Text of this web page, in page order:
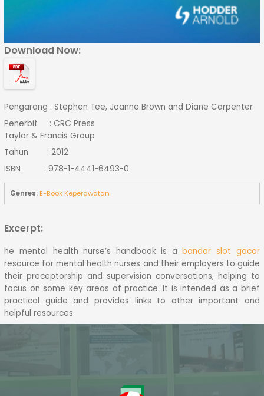
Download Now:
Pengarang : Stephen Tee, Joanne Brown and Diane Carpenter
Penerbit : CRC Press
Taylor & Francis Group
Tahun : 2012
ISBN : 978-1-4441-6493-0
Genres:E-Book Keperawatan
Excerpt:
he mental health nurse’s handbook is abandar slot gacor
resource for mental health nurses and their employers to guide
their preceptorship and supervision conversations, helping to
focus on some key areas of practice. It is intended as a brief
practical guide and provides links to other important and
helpful resources.